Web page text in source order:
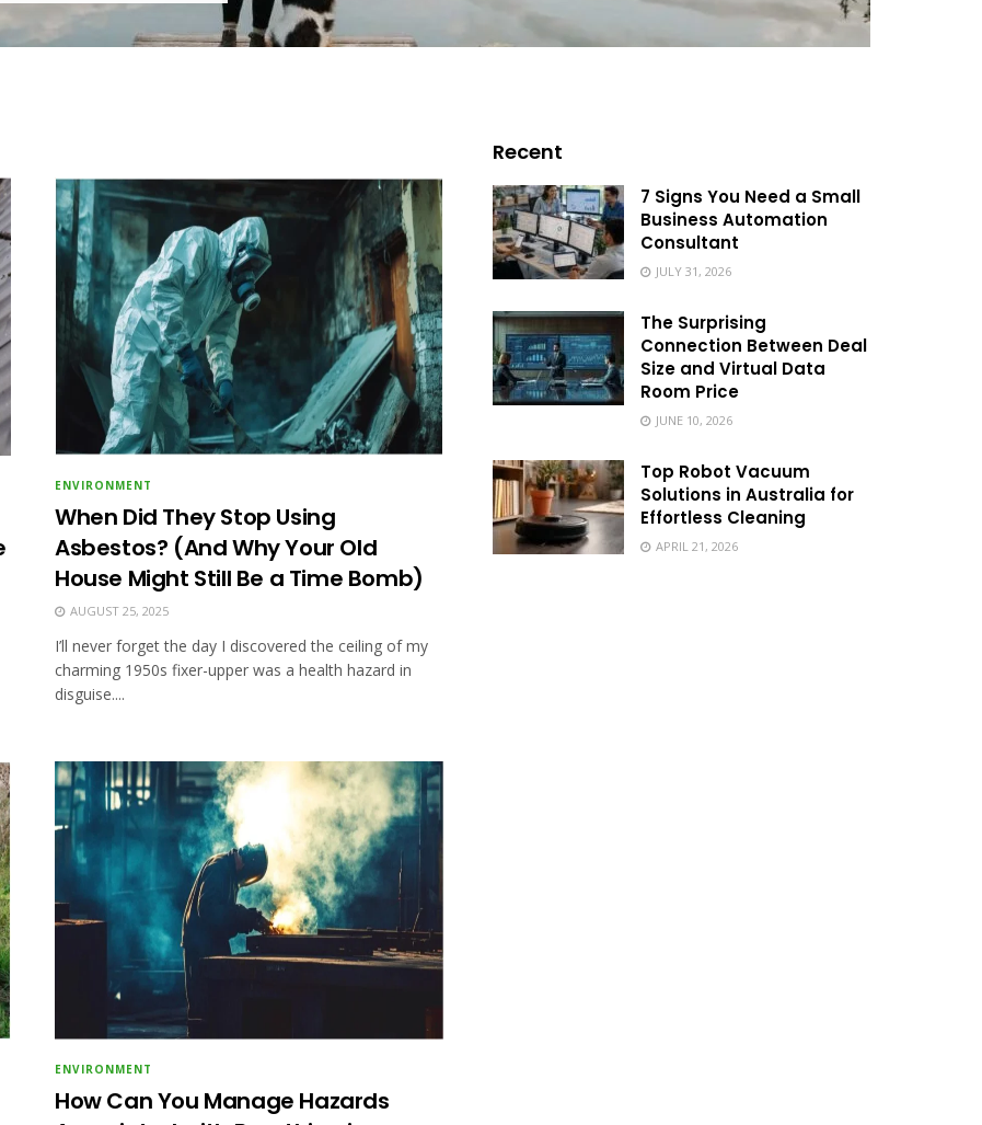
ENVIRONMENT
When Did They Stop Using
Asbestos? (And Why Your Old
House Might Still Be a Time Bomb)
AUGUST 25, 2025
I’ll never forget the day I discovered the ceiling of my
charming 1950s fixer-upper was a health hazard in
disguise....
ENVIRONMENT
How Can You Manage Hazards
Recent
7 Signs You Need a Small
Business Automation
Consultant
JULY 31, 2026
The Surprising
Connection Between Deal
Size and Virtual Data
Room Price
JUNE 10, 2026
Top Robot Vacuum
Solutions in Australia for
Effortless Cleaning
APRIL 21, 2026